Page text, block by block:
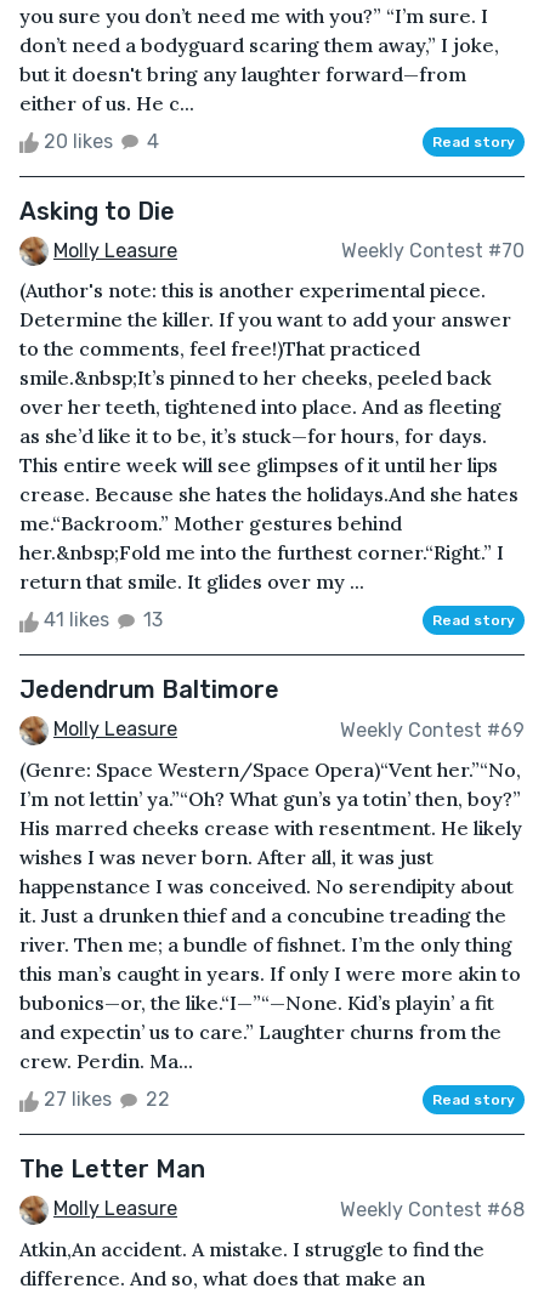
you sure you don’t need me with you?” “I’m sure. I
don’t need a bodyguard scaring them away,” I joke,
but it doesn't bring any laughter forward—from
either of us. He c...
20 likes 4 Read story
Asking to Die
Molly Leasure Weekly Contest #70
(Author's note: this is another experimental piece.
Determine the killer. If you want to add your answer
to the comments, feel free!)That practiced
smile.&nbsp;It’s pinned to her cheeks, peeled back
over her teeth, tightened into place. And as fleeting
as she’d like it to be, it’s stuck—for hours, for days.
This entire week will see glimpses of it until her lips
crease. Because she hates the holidays.And she hates
me.“Backroom.” Mother gestures behind
her.&nbsp;Fold me into the furthest corner.“Right.” I
return that smile. It glides over my ...
41 likes 13 Read story
Jedendrum Baltimore
Molly Leasure Weekly Contest #69
(Genre: Space Western/Space Opera)“Vent her.”“No,
I’m not lettin’ ya.”“Oh? What gun’s ya totin’ then, boy?”
His marred cheeks crease with resentment. He likely
wishes I was never born. After all, it was just
happenstance I was conceived. No serendipity about
it. Just a drunken thief and a concubine treading the
river. Then me; a bundle of fishnet. I’m the only thing
this man’s caught in years. If only I were more akin to
bubonics—or, the like.“I—”“—None. Kid’s playin’ a fit
and expectin’ us to care.” Laughter churns from the
crew. Perdin. Ma...
27 likes 22 Read story
The Letter Man
Molly Leasure Weekly Contest #68
Atkin,An accident. A mistake. I struggle to find the
difference. And so, what does that make an